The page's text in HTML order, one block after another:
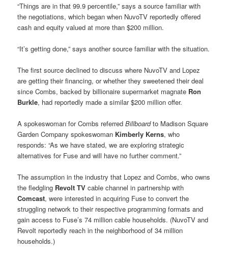
“Things are in that 99.9 percentile,” says a source familiar with
the negotiations, which began when NuvoTV reportedly offered
cash and equity valued at more than $200 million.
“It’s getting done,” says another source familiar with the situation.
The first source declined to discuss where NuvoTV and Lopez
are getting their financing, or whether they sweetened their deal
since Combs, backed by billionaire supermarket magnate Ron
Burkle, had reportedly made a similar $200 million offer.
A spokeswoman for Combs referredBillboardto Madison Square
Garden Company spokeswoman Kimberly Kerns, who
responds: “As we have stated, we are exploring strategic
alternatives for Fuse and will have no further comment.”
The assumption in the industry that Lopez and Combs, who owns
the fledgling Revolt TV cable channel in partnership with
Comcast, were interested in acquiring Fuse to convert the
struggling network to their respective programming formats and
gain access to Fuse’s 74 million cable households. (NuvoTV and
Revolt reportedly reach in the neighborhood of 34 million
households.)